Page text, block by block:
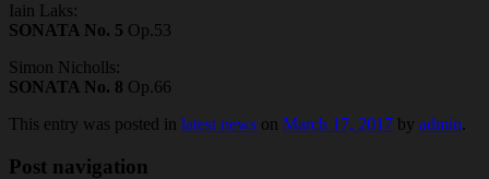
Iain Laks:
SONATA No. 5 Op.53
Simon Nicholls:
SONATA No. 8 Op.66
This entry was posted in latest news on March 17, 2017 by admin.
Post navigation